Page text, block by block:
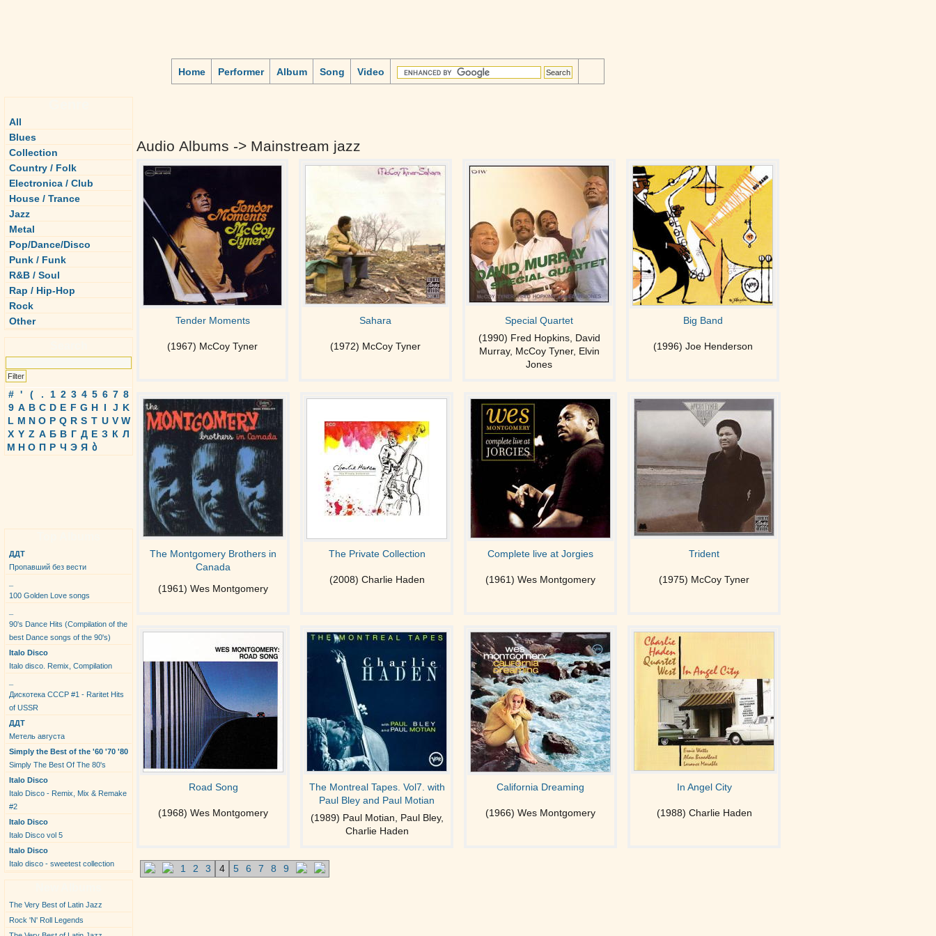
Home Performer Album Song Video
All
Blues
Collection
Country / Folk
Electronica / Club
House / Trance
Jazz
Metal
Pop/Dance/Disco
Punk / Funk
R&B / Soul
Rap / Hip-Hop
Rock
Other
# ' ( . 1 2 3 4 5 6 7 8
9 A B C D E F G H I J K
L M N O P Q R S T U V W
X Y Z А Б В Г Д Е З К Л
М Н О П Р Ч Э Я ბ
ДДТ
Пропавший без вести
100 Golden Love songs
90's Dance Hits (Compilation of the
best Dance songs of the 90's)
Italo Disco
Italo disco. Remix, Compilation
Дискотека СССР #1 - Raritet Hits
of USSR
ДДТ
Метель августа
Simply the Best of the '60 '70 '80
Simply The Best Of The 80's
Italo Disco
Italo Disco - Remix, Mix & Remake
#2
Italo Disco
Italo Disco vol 5
Italo Disco
Italo disco - sweetest collection
The Very Best of Latin Jazz
Rock 'N' Roll Legends
Audio Albums -> Mainstream jazz
Tender Moments
(1967) McCoy Tyner
Sahara
(1972) McCoy Tyner
Special Quartet
(1990) Fred Hopkins, David
Murray, McCoy Tyner, Elvin
Jones
Big Band
(1996) Joe Henderson
The Montgomery Brothers in
Canada
(1961) Wes Montgomery
The Private Collection
(2008) Charlie Haden
Complete live at Jorgies
(1961) Wes Montgomery
Trident
(1975) McCoy Tyner
Road Song
(1968) Wes Montgomery
The Montreal Tapes. Vol7. with
Paul Bley and Paul Motian
(1989) Paul Motian, Paul Bley,
Charlie Haden
California Dreaming
(1966) Wes Montgomery
In Angel City
(1988) Charlie Haden
1 2 3 4 5 6 7 8 9